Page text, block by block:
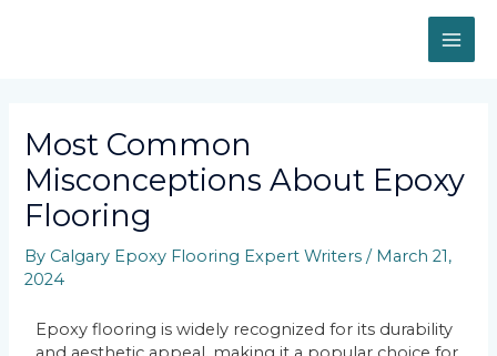
Most Common
Misconceptions About Epoxy
Flooring
By Calgary Epoxy Flooring Expert Writers / March 21,
2024
Epoxy flooring is widely recognized for its durability